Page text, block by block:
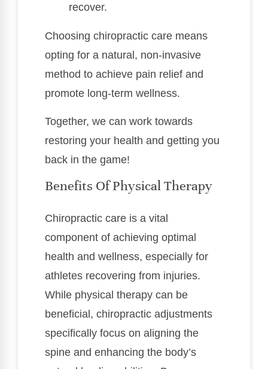
recover.
Choosing chiropractic care means
opting for a natural, non-invasive
method to achieve pain relief and
promote long-term wellness.
Together, we can work towards
restoring your health and getting you
back in the game!
Benefits Of Physical Therapy
Chiropractic care is a vital
component of achieving optimal
health and wellness, especially for
athletes recovering from injuries.
While physical therapy can be
beneficial, chiropractic adjustments
specifically focus on aligning the
spine and enhancing the body’s